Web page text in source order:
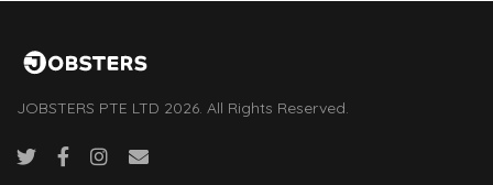
JOBSTERS PTE LTD 2026. All Rights Reserved.